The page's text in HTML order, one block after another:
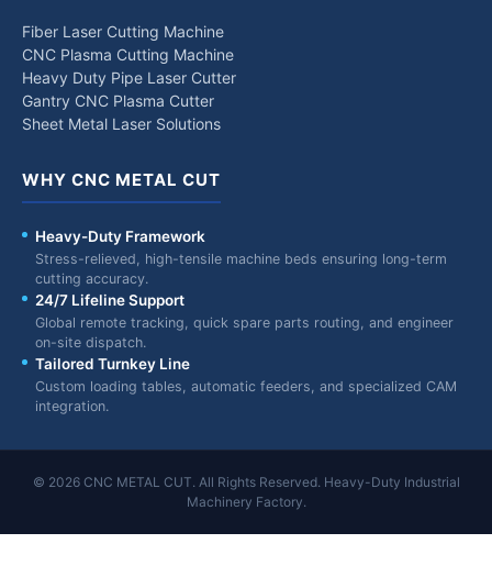
Fiber Laser Cutting Machine
CNC Plasma Cutting Machine
Heavy Duty Pipe Laser Cutter
Gantry CNC Plasma Cutter
Sheet Metal Laser Solutions
WHY CNC METAL CUT
Heavy-Duty Framework
Stress-relieved, high-tensile machine beds ensuring long-term
cutting accuracy.
24/7 Lifeline Support
Global remote tracking, quick spare parts routing, and engineer
on-site dispatch.
Tailored Turnkey Line
Custom loading tables, automatic feeders, and specialized CAM
integration.
© 2026 CNC METAL CUT. All Rights Reserved. Heavy-Duty Industrial
Machinery Factory.